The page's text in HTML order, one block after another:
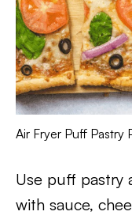
Air Fryer Puff Pastry
Use puff pastry
with sauce,